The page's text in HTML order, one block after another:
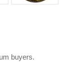
buyers.